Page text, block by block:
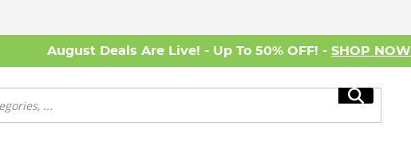
August Deals Are Live! - Up To 50% OFF! - SHOP NOW
Search